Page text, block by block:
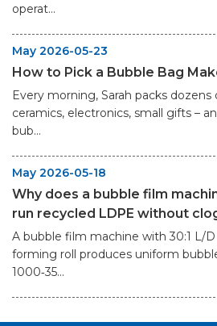
operat...
May 2026-05-23
How to Pick a Bubble Bag
Every morning, Sarah packs
ceramics, electronics, small gifts –
bub...
May 2026-05-18
Why does a bubble film
run recycled LDPE without
A bubble film machine with 30:1 L/
forming roll produces uniform
1000‑35...